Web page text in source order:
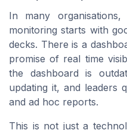
In many
monitoring starts with
decks. There is a
promise of real time
the dashboard is
updating it, and leaders
and ad hoc reports.
This is not just a